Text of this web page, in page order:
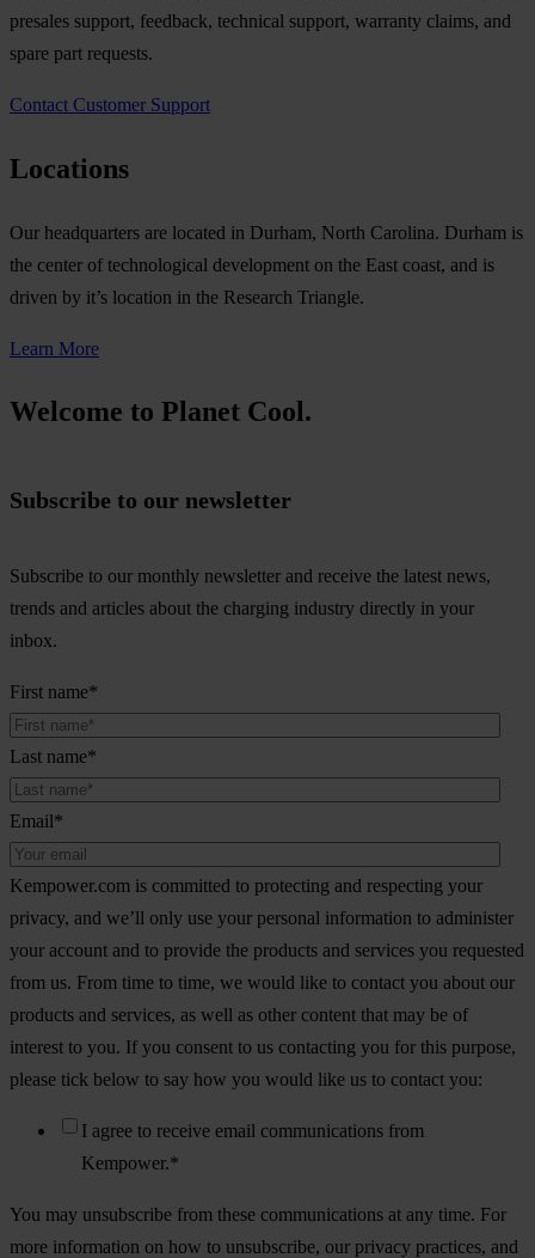
presales support, feedback, technical support, warranty claims, and
spare part requests.
Contact Customer Support
Locations
Our headquarters are located in Durham, North Carolina. Durham is
the center of technological development on the East coast, and is
driven by it’s location in the Research Triangle.
Learn More
Welcome to Planet Cool.
Subscribe to our newsletter
Subscribe to our monthly newsletter and receive the latest news,
trends and articles about the charging industry directly in your
inbox.
First name*
Last name*
Email*
Kempower.com is committed to protecting and respecting your
privacy, and we’ll only use your personal information to administer
your account and to provide the products and services you requested
from us. From time to time, we would like to contact you about our
products and services, as well as other content that may be of
interest to you. If you consent to us contacting you for this purpose,
please tick below to say how you would like us to contact you:
I agree to receive email communications from
Kempower.*
You may unsubscribe from these communications at any time. For
more information on how to unsubscribe, our privacy practices, and